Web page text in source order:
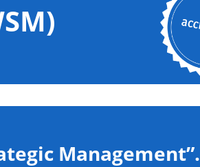
Management”.